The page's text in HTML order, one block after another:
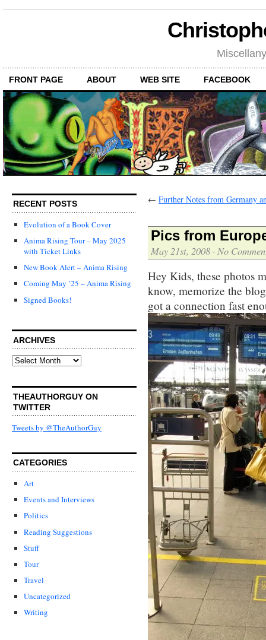
FRONT PAGE ABOUT WEB SITE FACEBOOK
RECENT POSTS
Evolution of a Book Cover
Anima Rising Tour – May 2025
with Ticket Links
New Book Alert – Anima Rising
Coming May ’25 – Anima Rising
Signed Books!
ARCHIVES
Archives
THEAUTHORGUY ON
TWITTER
Tweets by @TheAuthorGuy
CATEGORIES
Art
Events and Interviews
Politics
Reading Suggestions
Stuff
Tour
Travel
Uncategorized
Writing
← Further Notes from Germany
Pics from
May 21st, 2008 · No
Hey Kids, these photos
know, memorize the
got a connection fast